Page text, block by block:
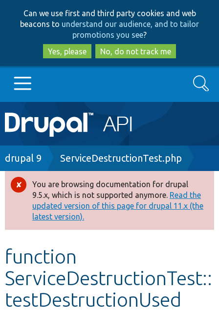
to
main
content
to
search
Can we use first and third party cookies and web
beacons to understand our audience, and to tailor
promotions you see?
Yes, please
No, do not track me
Main
navigation
Go to Drupal.org
Drupal 8+
Other projects
Develop for Drupal
Search
Breadcrumb
drupal 9 ServiceDestructionTest.php
Error
message
You are browsing documentation for drupal
9.5.x, which is not supported anymore. Read the
updated version of this page for drupal 11.x (the
latest version).
function
ServiceDestructionTest::
testDestructionUsed